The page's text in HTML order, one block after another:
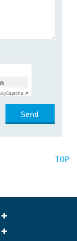
Captcha ⇗
Send
TOP